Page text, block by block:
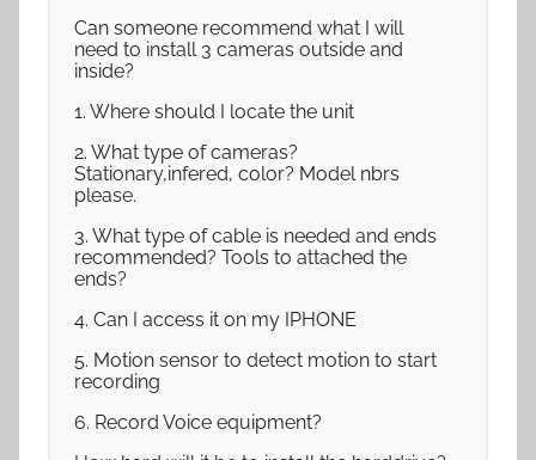
Can someone recommend what I will
need to install 3 cameras outside and
inside?
1. Where should I locate the unit
2. What type of cameras?
Stationary,infered, color? Model nbrs
please.
3. What type of cable is needed and ends
recommended? Tools to attached the
ends?
4. Can I access it on my IPHONE
5. Motion sensor to detect motion to start
recording
6. Record Voice equipment?